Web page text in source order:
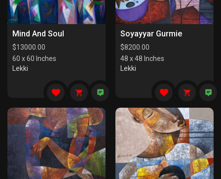
Mind And Soul
$13000.00
60 x 60 Inches
Lekki
Soyayyar Gurmie
$8200.00
48 x 48 Inches
Lekki